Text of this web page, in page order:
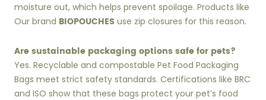
moisture out, which helps prevent spoilage. Products like
Our brand BIOPOUCHES use zip closures for this reason.
Are sustainable packaging options safe for pets?
Yes. Recyclable and compostable Pet Food Packaging
Bags meet strict safety standards. Certifications like BRC
and ISO show that these bags protect your pet’s food